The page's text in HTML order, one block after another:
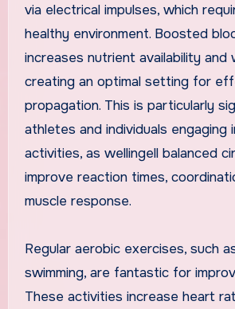
via electrical impulses, which
healthy environment. Boosted
increases nutrient availability and
creating an optimal setting for
propagation. This is particularly
athletes and individuals engaging
activities, as wellingell balanced
improve reaction times,
muscle response.
Regular aerobic exercises, such
swimming, are fantastic for
These activities increase heart